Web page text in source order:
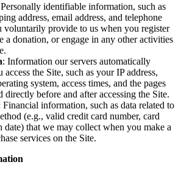
identifiable information, such as
address, email address, and telephone
voluntarily provide to us when you register
a donation, or engage in any other activities
: Information our servers automatically
the Site, such as your IP address,
system, access times, and the pages
directly before and after accessing the Site.
Financial information, such as data related to
(e.g., valid credit card number, card
date) that we may collect when you make a
services on the Site.